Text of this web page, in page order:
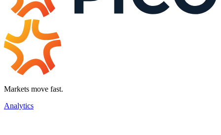
Markets move fast.
Analytics